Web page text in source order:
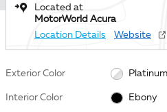
Located at
MotorWorld Acura
Location Details
Website
Exterior Color
Interior Color Ebony